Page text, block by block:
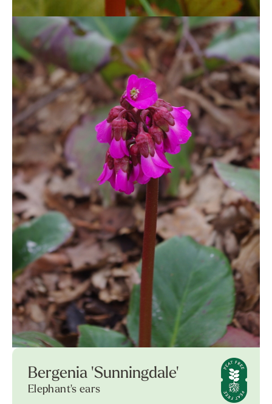
Bergenia 'Sunningdale'
Elephant's ears